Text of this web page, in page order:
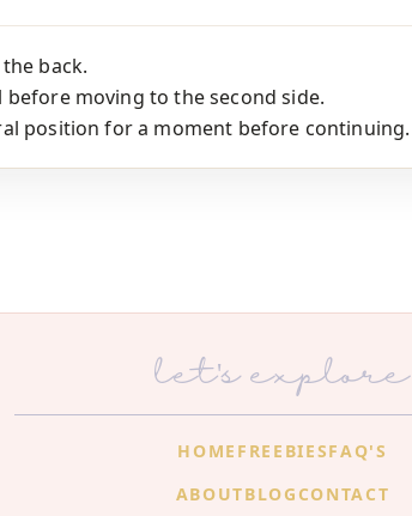
back.
before moving to the second side.
position for a moment before continuing.
let's explore
HOME FREEBIESFAQ'S
ABOUTBLOG CONTACT